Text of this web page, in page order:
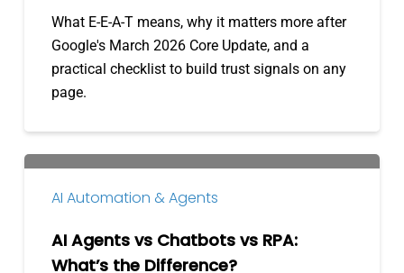
Google
Judges
Trust
What E-E-A-T means, why it matters more after
Google's March 2026 Core Update, and a
practical checklist to build trust signals on any
page.
AI
Chatbots
AI Automation & Agents
AI Agents vs Chatbots vs RPA:
What’s the Difference?